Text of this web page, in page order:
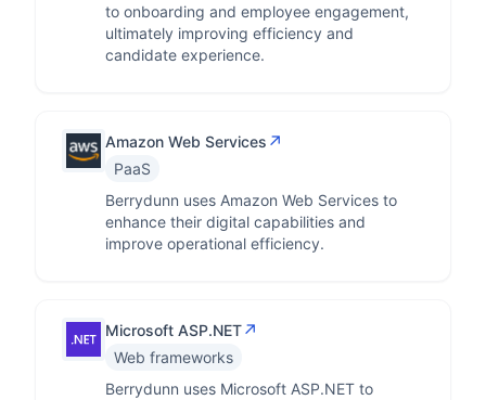
to onboarding and employee engagement,
ultimately improving efficiency and
candidate experience.
Amazon Web Services ↗
PaaS
Berrydunn uses Amazon Web Services to
enhance their digital capabilities and
improve operational efficiency.
Microsoft ASP.NET↗
Web frameworks
Berrydunn uses Microsoft ASP.NET to